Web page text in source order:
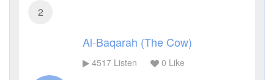
2
Al-Baqarah (The Cow)
4517Listen 0 Like